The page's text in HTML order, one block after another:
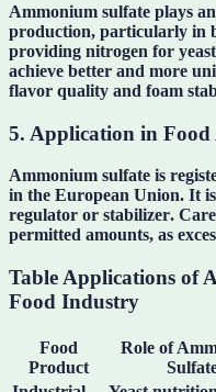
Ammonium sulfate plays
production, particularly in
providing nitrogen for
achieve better and more
flavor quality and foam
5. Application in Food
Ammonium sulfate is
in the European Union. It
regulator or stabilizer.
permitted amounts, as
Table Applications of
Food Industry
Food
Product
Role of